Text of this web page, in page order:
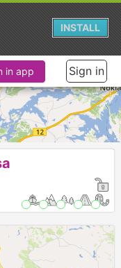
in app Sign in
INSTALL